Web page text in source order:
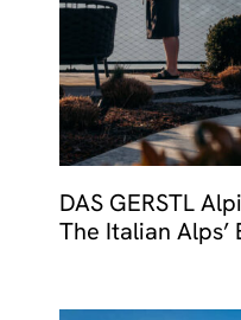
DAS GERSTL
The Italian